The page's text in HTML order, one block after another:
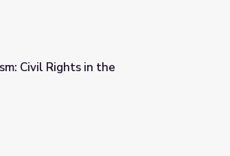
Era | Unladylike2020
Civil Rights in the